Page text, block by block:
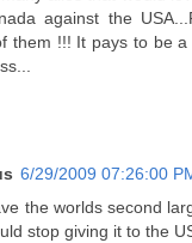
against the
them !!! It pays to be
6/29/2009 07:26:00
the worlds second
stop giving it to the